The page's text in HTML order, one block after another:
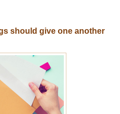
should give one another